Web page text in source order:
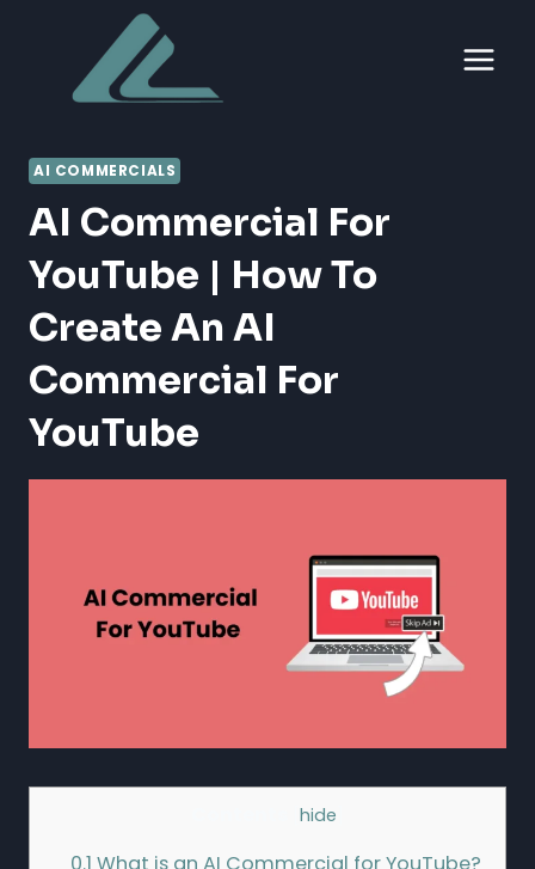
content
AI COMMERCIALS
AI Commercial For
YouTube | How To
Create An AI
Commercial For
YouTube
hide